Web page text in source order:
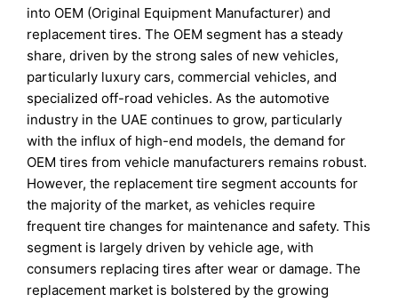
into OEM (Original Equipment Manufacturer) and
replacement tires. The OEM segment has a steady
share, driven by the strong sales of new vehicles,
particularly luxury cars, commercial vehicles, and
specialized off-road vehicles. As the automotive
industry in the UAE continues to grow, particularly
with the influx of high-end models, the demand for
OEM tires from vehicle manufacturers remains robust.
However, the replacement tire segment accounts for
the majority of the market, as vehicles require
frequent tire changes for maintenance and safety. This
segment is largely driven by vehicle age, with
consumers replacing tires after wear or damage. The
replacement market is bolstered by the growing